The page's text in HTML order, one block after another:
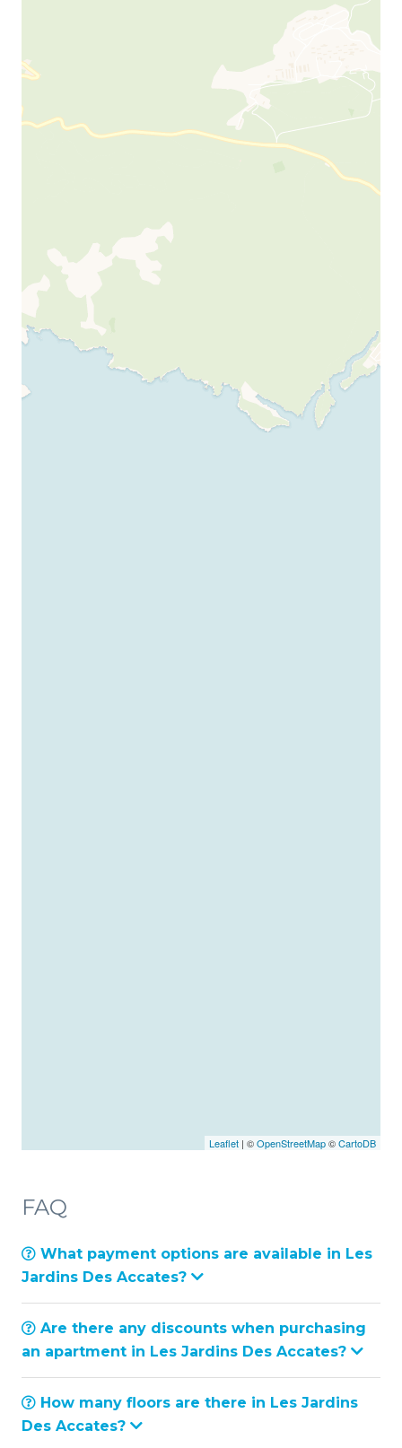
Leaflet | ©OpenStreetMap©CartoDB
FAQ
What payment options are available in Les
Jardins Des Accates?
Are there any discounts when purchasing
an apartment in Les Jardins Des Accates?
How many floors are there in Les Jardins
Des Accates?